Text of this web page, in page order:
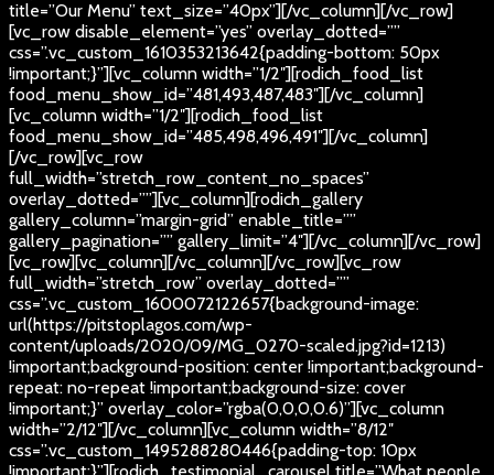
title=”Our Menu” text_size=”40px”][/vc_column][/vc_row]
[vc_row disable_element=”yes” overlay_dotted=””
css=”.vc_custom_1610353213642{padding-bottom: 50px
!important;}”][vc_column width=”1/2″][rodich_food_list
food_menu_show_id=”481,493,487,483″][/vc_column]
[vc_column width=”1/2″][rodich_food_list
food_menu_show_id=”485,498,496,491″][/vc_column]
[/vc_row][vc_row
full_width=”stretch_row_content_no_spaces”
overlay_dotted=””][vc_column][rodich_gallery
gallery_column=”margin-grid” enable_title=””
gallery_pagination=”” gallery_limit=”4″][/vc_column][/vc_row]
[vc_row][vc_column][/vc_column][/vc_row][vc_row
full_width=”stretch_row” overlay_dotted=””
css=”.vc_custom_1600072122657{background-image:
url(https://pitstoplagos.com/wp-
content/uploads/2020/09/MG_0270-scaled.jpg?id=1213)
!important;background-position: center !important;background-
repeat: no-repeat !important;background-size: cover
!important;}” overlay_color=”rgba(0,0,0,0.6)”][vc_column
width=”2/12″][/vc_column][vc_column width=”8/12″
css=”.vc_custom_1495288280446{padding-top: 10px
!important;}”][rodich_testimonial_carousel title=”What people